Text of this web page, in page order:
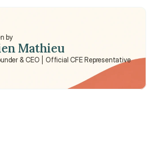
vary so much between clinics in
by
Mathieu
& CEO | Official CFE Representative